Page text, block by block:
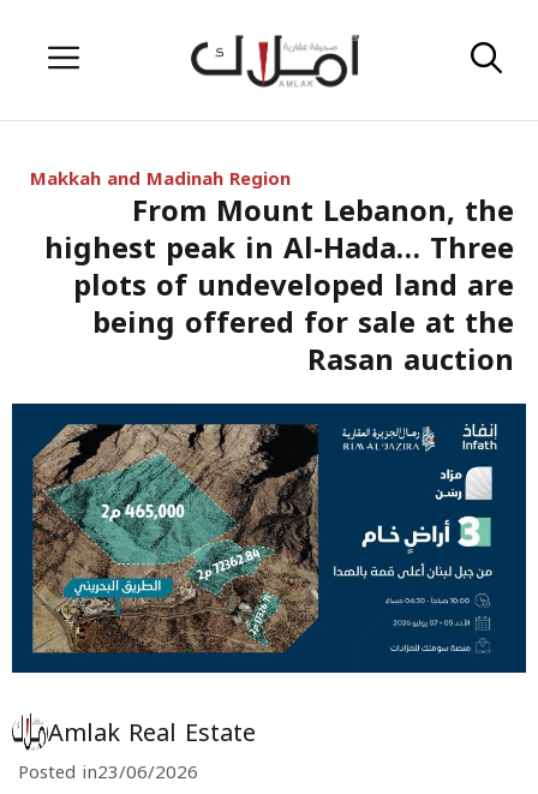
Menu
Makkah and Madinah Region
From Mount Lebanon, the
highest peak in Al-Hada… Three
plots of undeveloped land are
being offered for sale at the
Rasan auction
Amlak Real Estate
Posted in23/06/2026